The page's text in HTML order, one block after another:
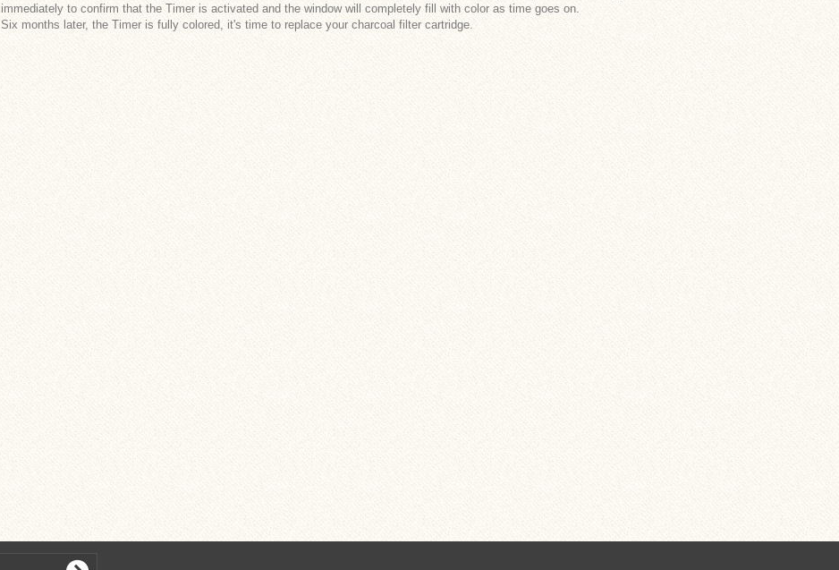
immediately to confirm that the Timer is activated and the window will completely fill with color as time goes on.
Six months later, the Timer is fully colored, it's time to replace your charcoal filter cartridge.